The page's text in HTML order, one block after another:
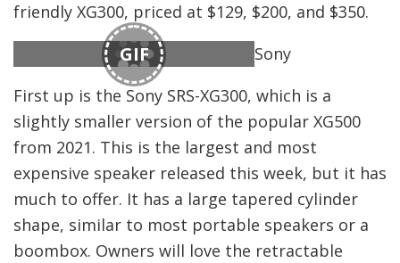
friendly XG300, priced at $129, $200, and $350.
GIF
Sony
First up is the Sony SRS-XG300, which is a
slightly smaller version of the popular XG500
from 2021. This is the largest and most
expensive speaker released this week, but it has
much to offer. It has a large tapered cylinder
shape, similar to most portable speakers or a
boombox. Owners will love the retractable